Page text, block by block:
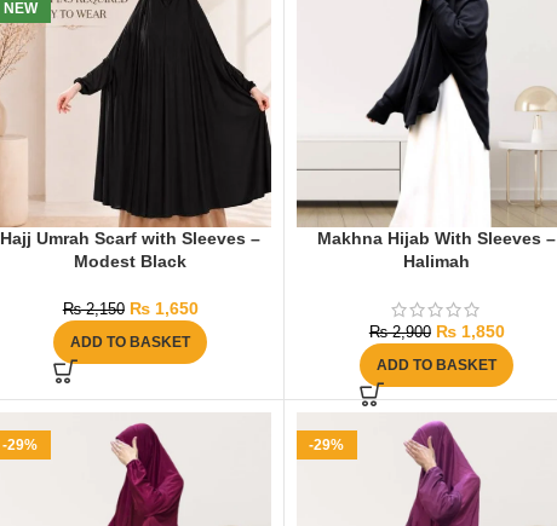
NEW
Hajj Umrah Scarf with Sleeves –
Modest Black
₨2,150 ₨1,650
ADD TO BASKET
Makhna Hijab With Sleeves –
Halimah
₨2,900 ₨1,850
ADD TO BASKET
-29% -29%